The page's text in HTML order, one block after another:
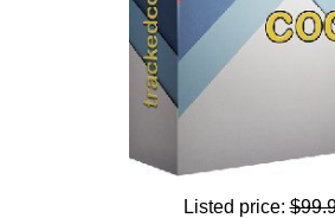
Listed price: